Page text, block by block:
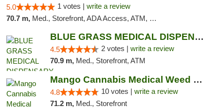
5.0 1 votes | write a review
70.7 m, Med., Storefront, ADA Access, ATM, Pickup
BLUE GRASS MEDICAL DISPENSARY
4.5 2 votes | write a review
70.9 m, Med., Storefront, ATM
Mango Cannabis Medical Weed Dispensary NW ...
4.8 10 votes | write a review
71.2 m, Med., Storefront